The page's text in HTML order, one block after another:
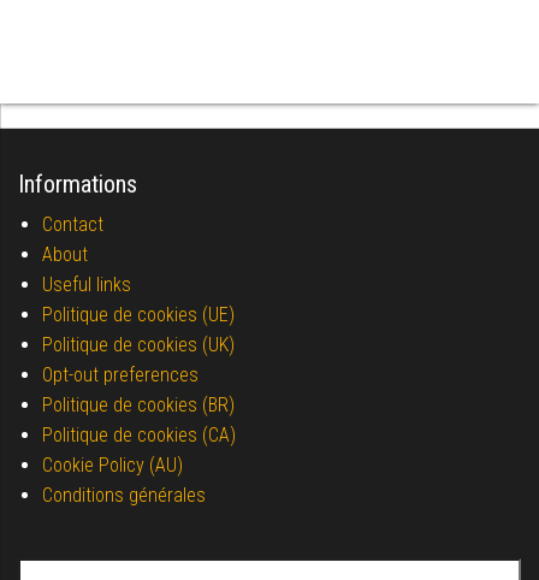
Informations
Contact
About
Useful links
Politique de cookies (UE)
Politique de cookies (UK)
Opt-out preferences
Politique de cookies (BR)
Politique de cookies (CA)
Cookie Policy (AU)
Conditions générales